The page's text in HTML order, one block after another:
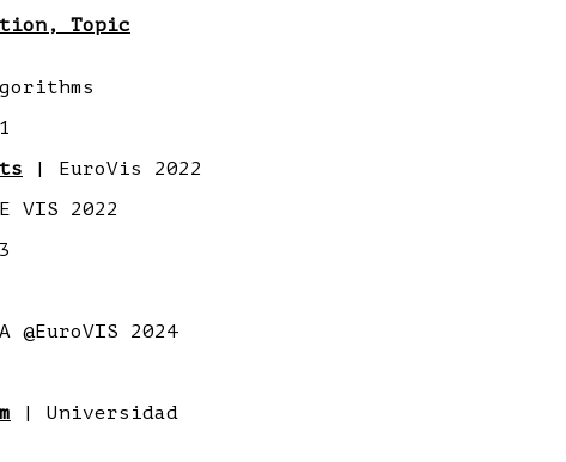
Topic
| EuroVis 2022
VIS 2022
@EuroVIS 2024
| Universidad